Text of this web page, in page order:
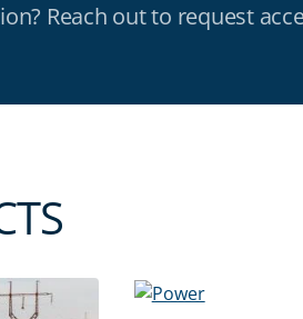
Reach out to request